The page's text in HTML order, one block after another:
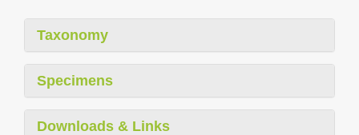
Taxonomy
Specimens
Downloads & Links